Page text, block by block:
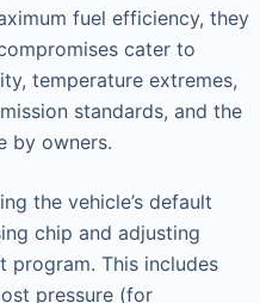
fuel efficiency, they
cater to
temperature extremes,
standards, and the
by owners.
the vehicle’s default
chip and adjusting
program. This includes
pressure (for